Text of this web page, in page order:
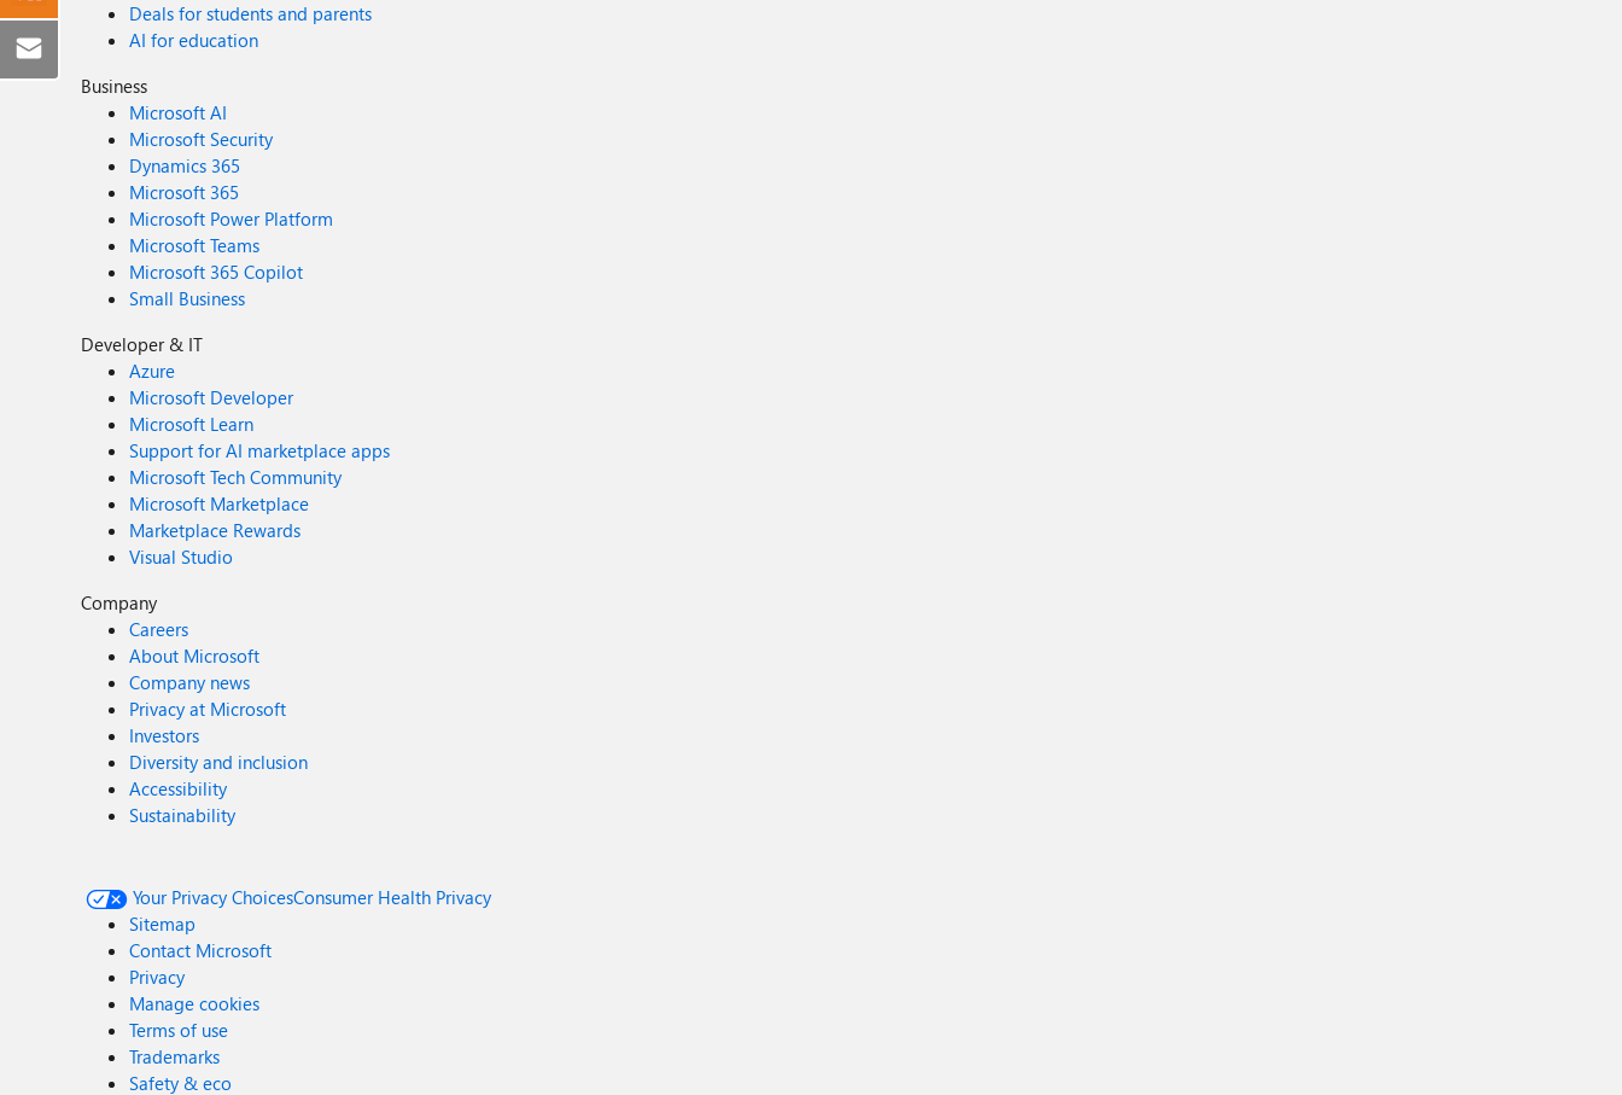
Deals for students and parents
AI for education
Business
Microsoft AI
Microsoft Security
Dynamics 365
Microsoft 365
Microsoft Power Platform
Microsoft Teams
Microsoft 365 Copilot
Small Business
Developer & IT
Azure
Microsoft Developer
Microsoft Learn
Support for AI marketplace apps
Microsoft Tech Community
Microsoft Marketplace
Marketplace Rewards
Visual Studio
Company
Careers
About Microsoft
Company news
Privacy at Microsoft
Investors
Diversity and inclusion
Accessibility
Sustainability
Your Privacy ChoicesConsumer Health Privacy
Sitemap
Contact Microsoft
Privacy
Manage cookies
Terms of use
Trademarks
Safety & eco